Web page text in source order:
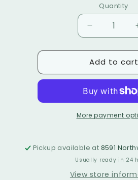
sold
out
or
sold
out
or
Quantity
Decrease
quantity
for
BETTY
BELTS
Add to cart
More payment
Pickup available at 8591
Usually ready in 24
View store